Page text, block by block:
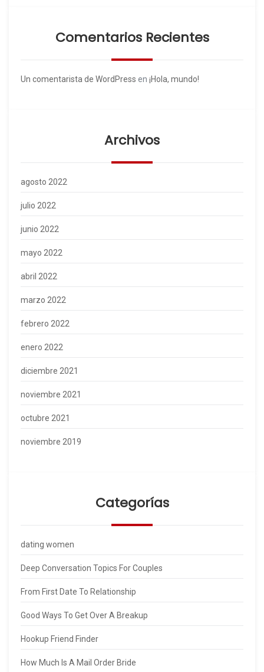
Comentarios Recientes
Un comentarista de WordPress en ¡Hola, mundo!
Archivos
agosto 2022
julio 2022
junio 2022
mayo 2022
abril 2022
marzo 2022
febrero 2022
enero 2022
diciembre 2021
noviembre 2021
octubre 2021
noviembre 2019
Categorías
dating women
Deep Conversation Topics For Couples
From First Date To Relationship
Good Ways To Get Over A Breakup
Hookup Friend Finder
How Much Is A Mail Order Bride